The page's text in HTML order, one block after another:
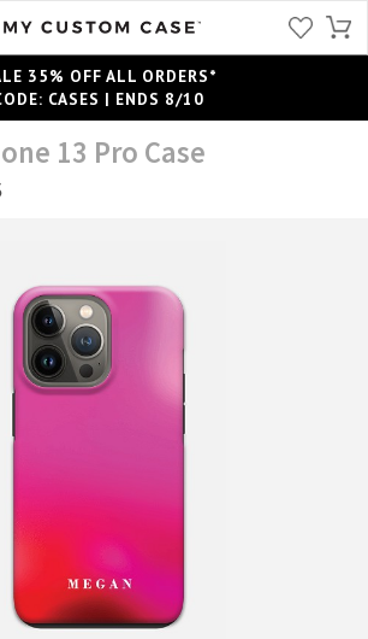
35% OFF ALL ORDERS*
CASES | ENDS 8/10
13 Pro Case